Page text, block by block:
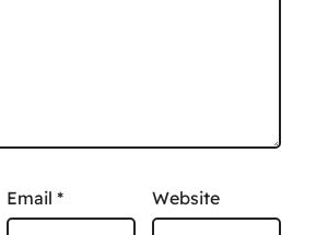
Email * Website